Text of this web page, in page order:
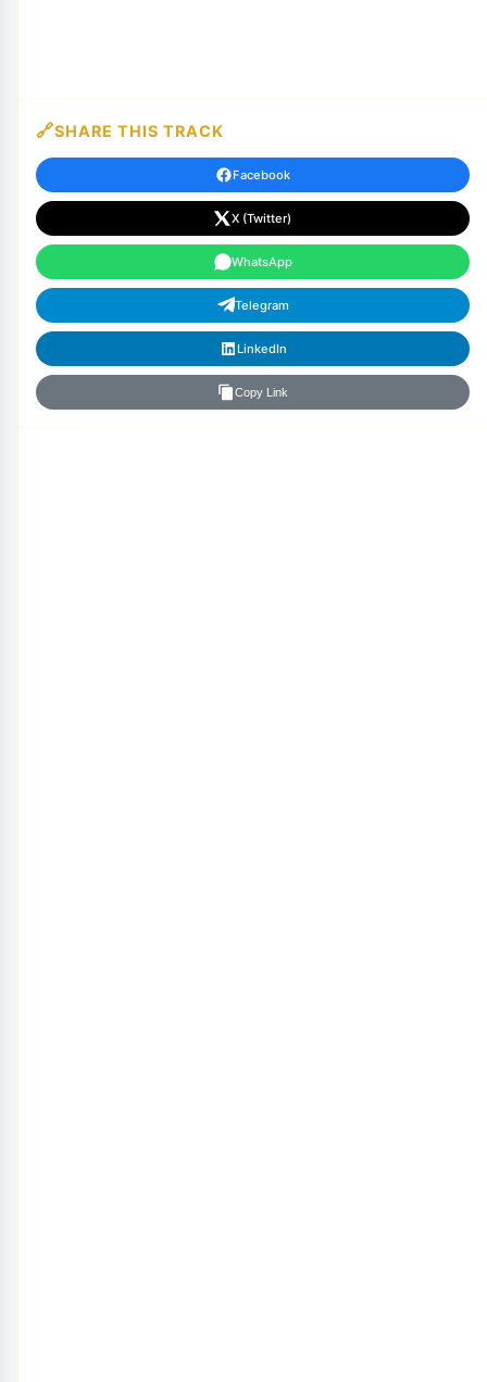
SHARE THIS TRACK
Facebook
X (Twitter)
WhatsApp
Telegram
LinkedIn
Copy Link